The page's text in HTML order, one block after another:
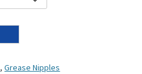
,Grease Nipples